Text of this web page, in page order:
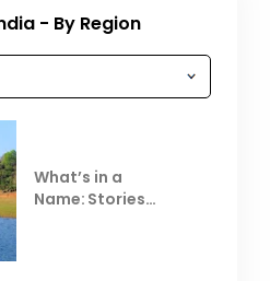
- By Region
What’s in a
Name: Stories